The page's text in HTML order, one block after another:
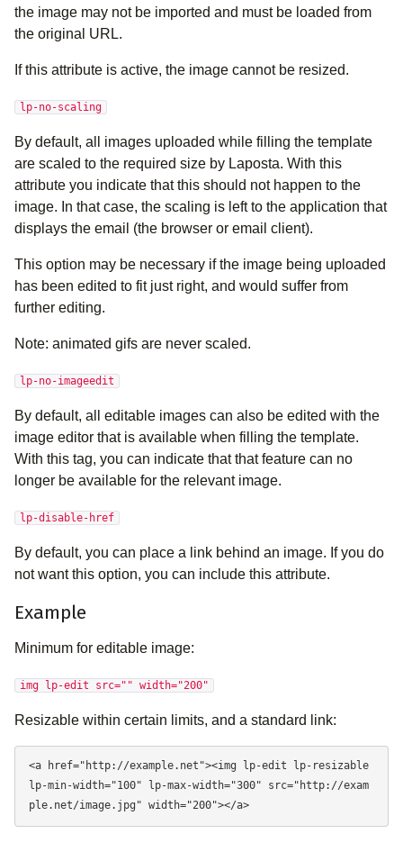
the image may not be imported and must be loaded from
the original URL.
If this attribute is active, the image cannot be resized.
lp-no-scaling
By default, all images uploaded while filling the template
are scaled to the required size by Laposta. With this
attribute you indicate that this should not happen to the
image. In that case, the scaling is left to the application that
displays the email (the browser or email client).
This option may be necessary if the image being uploaded
has been edited to fit just right, and would suffer from
further editing.
Note: animated gifs are never scaled.
lp-no-imageedit
By default, all editable images can also be edited with the
image editor that is available when filling the template.
With this tag, you can indicate that that feature can no
longer be available for the relevant image.
lp-disable-href
By default, you can place a link behind an image. If you do
not want this option, you can include this attribute.
Example
Minimum for editable image:
img lp-edit src="" width="200"
Resizable within certain limits, and a standard link:
<a href="http://example.net"><img lp-edit lp-resizable
lp-min-width="100" lp-max-width="300" src="http://exam